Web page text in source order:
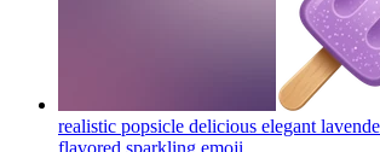
realistic popsicle delicious elegant
flavored sparkling emoji